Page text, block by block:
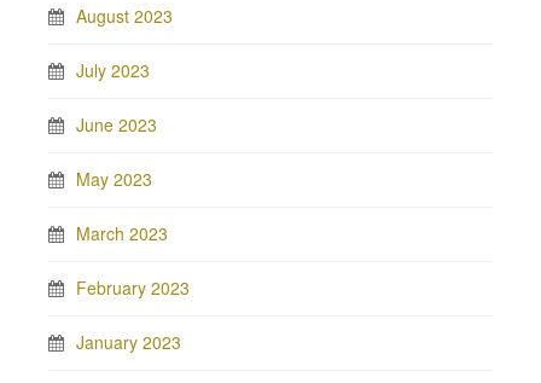
August 2023
July 2023
June 2023
May 2023
March 2023
February 2023
January 2023